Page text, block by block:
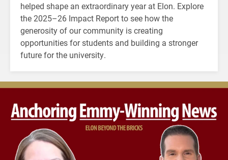
helped shape an extraordinary year at Elon. Explore
the 2025–26 Impact Report to see how the
generosity of our community is creating
opportunities for students and building a stronger
future for the university.